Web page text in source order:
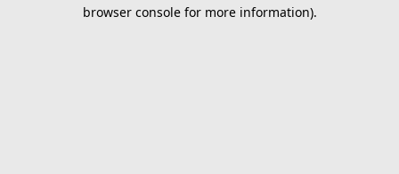
browser console for more information).